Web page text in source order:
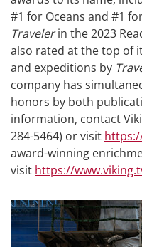
#1 for Oceans and #1
Travelerin the 2023
also rated at the top of
and expeditions by
company has
honors by both
information, contact
284-5464) or visit
award-winning
visit https://